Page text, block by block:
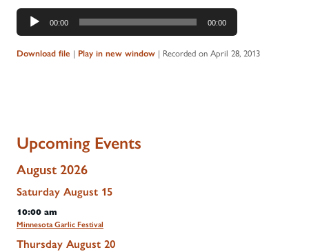
Audio
Player
00:00 00:00
Download file | Play in new window | Recorded on April 28, 2013
Upcoming Events
August 2026
Saturday August 15
10:00 am
Minnesota Garlic Festival
Thursday August 20